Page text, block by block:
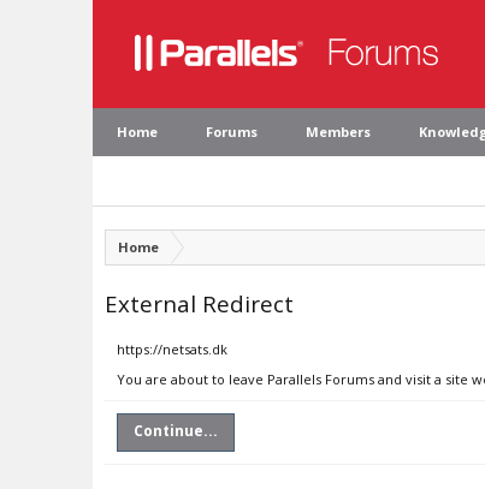
Home Forums Members
Home
External Redirect
https://netsats.dk
You are about to leave Parallels Forums and visit a site
Continue...